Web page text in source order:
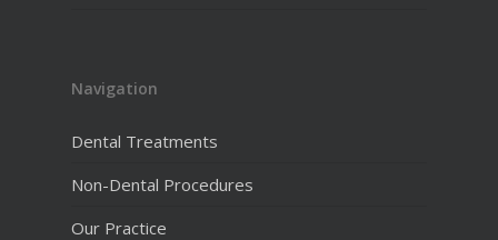
Navigation
Dental Treatments
Non-Dental Procedures
Our Practice